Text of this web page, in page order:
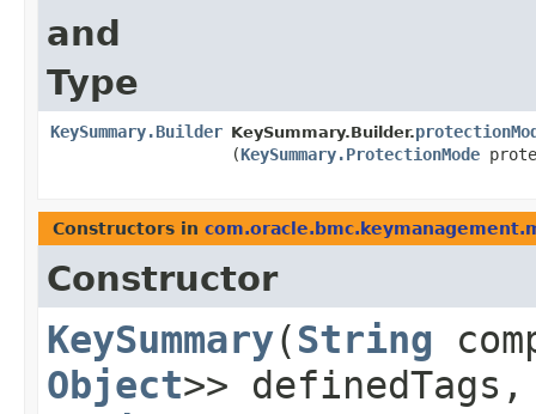
and
Type
KeySummary.Builder KeySummary.Builder.
(KeySummary.ProtectionMode
Constructors in
Constructor
KeySummary​(String
Object>>